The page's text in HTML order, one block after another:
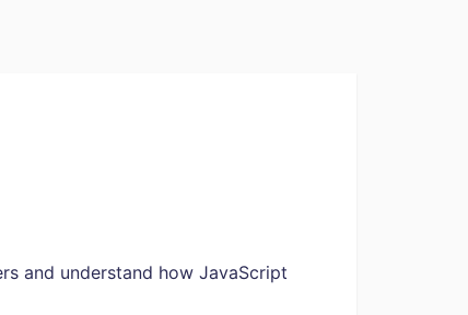
and understand how JavaScript